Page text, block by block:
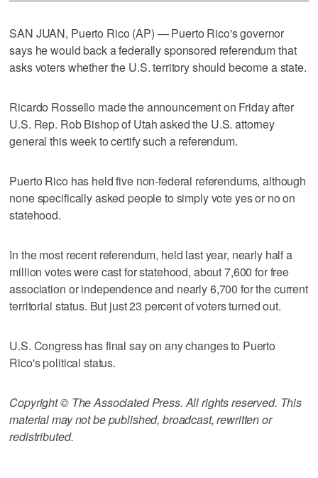
SAN JUAN, Puerto Rico (AP) — Puerto Rico's governor
says he would back a federally sponsored referendum that
asks voters whether the U.S. territory should become a state.
Ricardo Rossello made the announcement on Friday after
U.S. Rep. Rob Bishop of Utah asked the U.S. attorney
general this week to certify such a referendum.
Puerto Rico has held five non-federal referendums, although
none specifically asked people to simply vote yes or no on
statehood.
In the most recent referendum, held last year, nearly half a
million votes were cast for statehood, about 7,600 for free
association or independence and nearly 6,700 for the current
territorial status. But just 23 percent of voters turned out.
U.S. Congress has final say on any changes to Puerto
Rico's political status.
Copyright © The Associated Press. All rights reserved. This
material may not be published, broadcast, rewritten or
redistributed.